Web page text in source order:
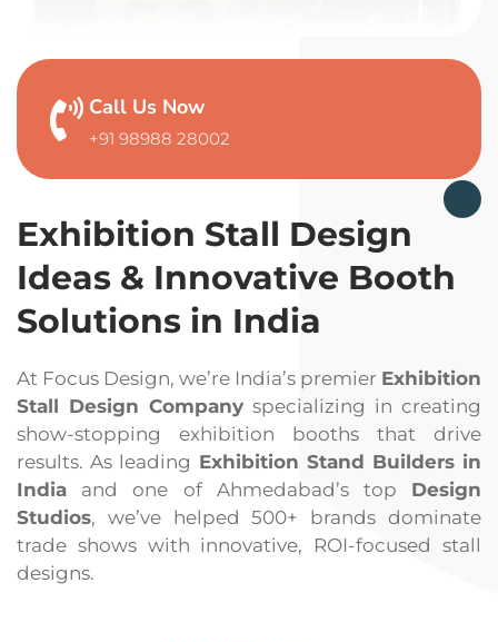
Call Us Now
+91 98988 28002
Exhibition Stall Design
Ideas & Innovative Booth
Solutions in India
At Focus Design, we’re India’s premier Exhibition
Stall Design Company specializing in creating
show-stopping exhibition booths that drive
results. As leading Exhibition Stand Builders in
India and one of Ahmedabad’s top Design
Studios, we’ve helped 500+ brands dominate
trade shows with innovative, ROI-focused stall
designs.